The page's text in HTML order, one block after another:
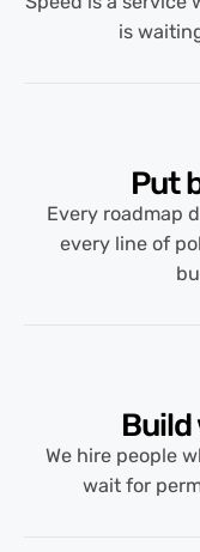
is
Put
Every roadmap
every line of
We hire people
wait for